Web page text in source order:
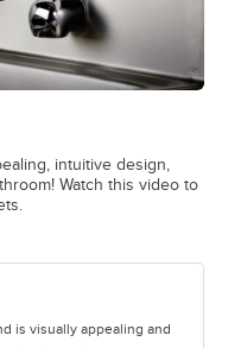
intuitive design,
Watch this video to
tab
is visually appealing and